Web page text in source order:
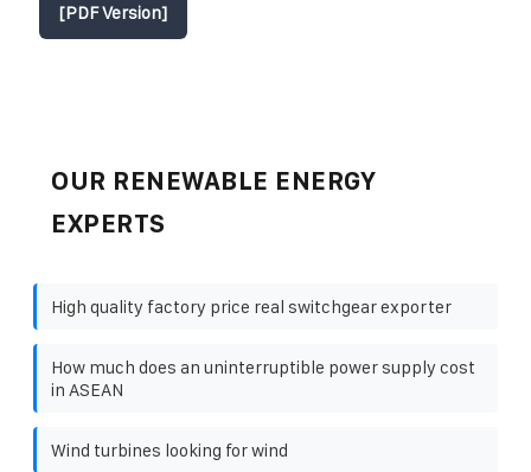
[PDF Version]
OUR RENEWABLE ENERGY
EXPERTS
High quality factory price real switchgear exporter
How much does an uninterruptible power supply cost
in ASEAN
Wind turbines looking for wind